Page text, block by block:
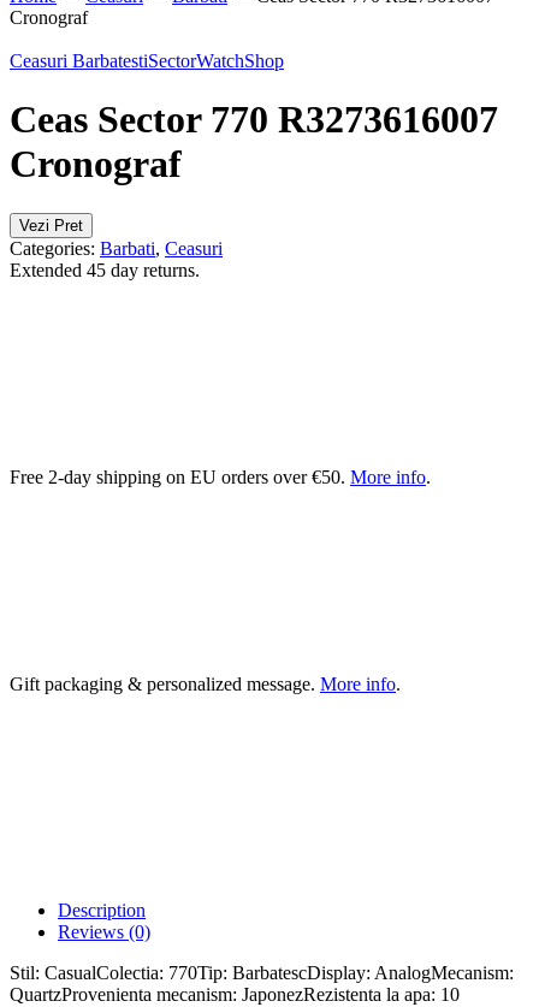
Cronograf
Ceasuri BarbatestiSectorWatchShop
Ceas Sector 770 R3273616007
Cronograf
Vezi Pret
Categories: Barbati, Ceasuri
Extended 45 day returns.
Free 2-day shipping on EU orders over €50. More info.
Gift packaging & personalized message. More info.
Description
Reviews (0)
Stil: CasualColectia: 770Tip: BarbatescDisplay: AnalogMecanism:
QuartzProvenienta mecanism: JaponezRezistenta la apa: 10